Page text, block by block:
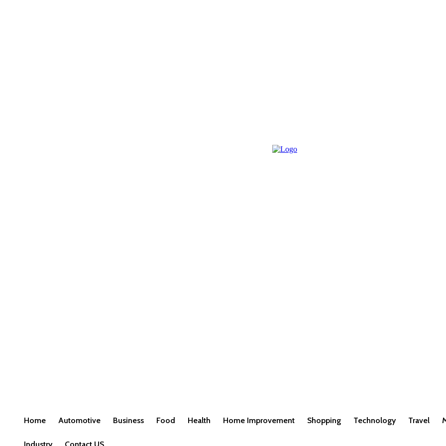
Home Automotive Business Food Health Home Improvement Shopping Technology Travel